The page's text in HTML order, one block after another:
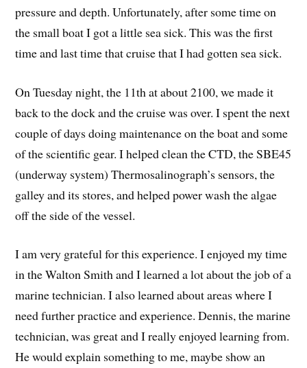
pressure and depth. Unfortunately, after some time on
the small boat I got a little sea sick. This was the first
time and last time that cruise that I had gotten sea sick.
On Tuesday night, the 11th at about 2100, we made it
back to the dock and the cruise was over. I spent the next
couple of days doing maintenance on the boat and some
of the scientific gear. I helped clean the CTD, the SBE45
(underway system) Thermosalinograph’s sensors, the
galley and its stores, and helped power wash the algae
off the side of the vessel.
I am very grateful for this experience. I enjoyed my time
in the Walton Smith and I learned a lot about the job of a
marine technician. I also learned about areas where I
need further practice and experience. Dennis, the marine
technician, was great and I really enjoyed learning from.
He would explain something to me, maybe show an